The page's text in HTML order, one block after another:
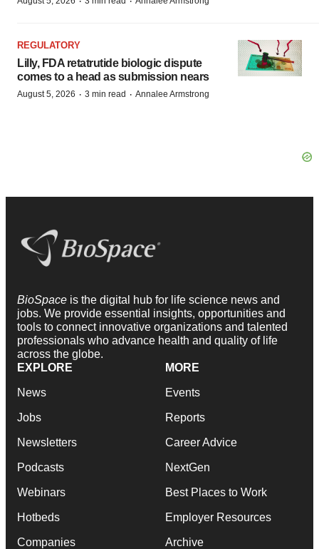
REGULATORY
Lilly, FDA retatrutide biologic dispute
comes to a head as submission nears
August 5, 2026 · 3 min read · Annalee Armstrong
BioSpace is the digital hub for life science news and
jobs. We provide essential insights, opportunities and
tools to connect innovative organizations and talented
professionals who advance health and quality of life
across the globe.
EXPLORE
News
Jobs
Newsletters
Podcasts
Webinars
Hotbeds
Companies
MORE
Events
Reports
Career Advice
NextGen
Best Places to Work
Employer Resources
Archive